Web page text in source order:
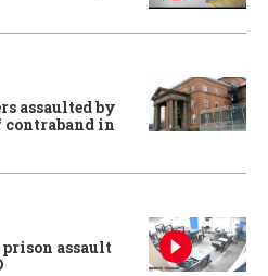
assaulted by
in
assault